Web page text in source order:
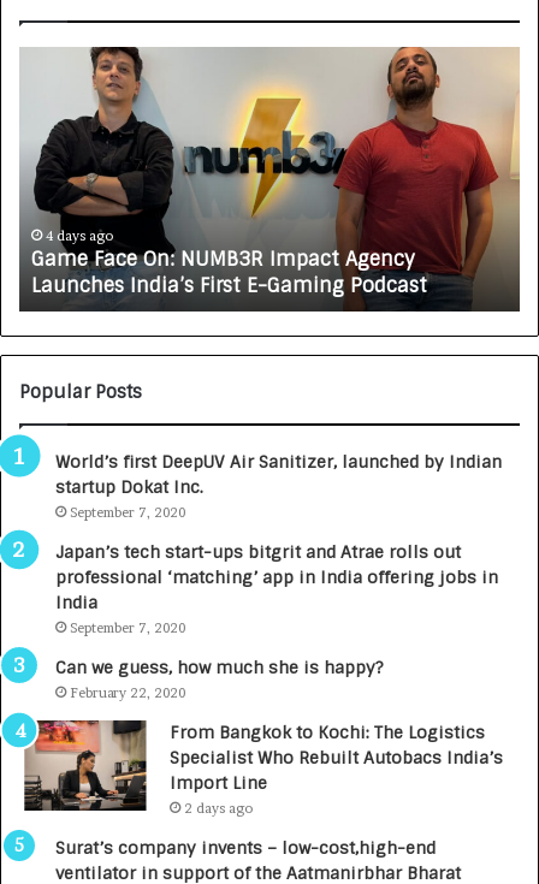
Impact Agency
First E-Gaming Podcast
C
A
R
J
A
X
A
U
T
O
E
n
e
s
,
0
I
n
5 days ago
How CARJAX AUTO
Growing Auto Care
Popular Posts
World’s first DeepUV Air Sanitizer, launched by Indian
startup Dokat Inc.
September 7, 2020
Japan’s tech start-ups bitgrit and Atrae rolls out
professional ‘matching’ app in India offering jobs in
India
September 7, 2020
Can we guess, how much she is happy?
February 22, 2020
From Bangkok to Kochi: The Logistics
Specialist Who Rebuilt Autobacs India’s
Import Line
2 days ago
Surat’s company invents – low-cost,high-end
ventilator in support of the Aatmanirbhar Bharat